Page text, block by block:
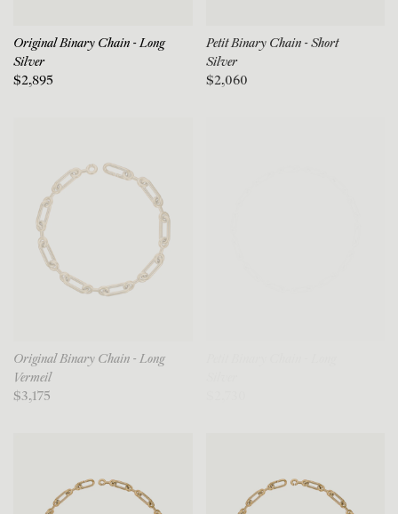
Original Binary Chain - Long
Silver
$2,895
Petit Binary Chain - Short
Silver
$2,060
Original Binary Chain - Long
Vermeil
$3,175